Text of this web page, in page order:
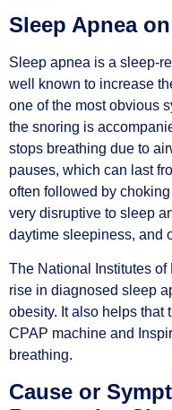
Sleep Apnea
Sleep apnea is a sleep-
well known to increase
one of the most obvious
the snoring is
stops breathing due to
pauses, which can last
often followed by
very disruptive to sleep
daytime sleepiness, and
The National Institutes
rise in diagnosed sleep
obesity. It also helps that
CPAP machine and
breathing.
Cause or